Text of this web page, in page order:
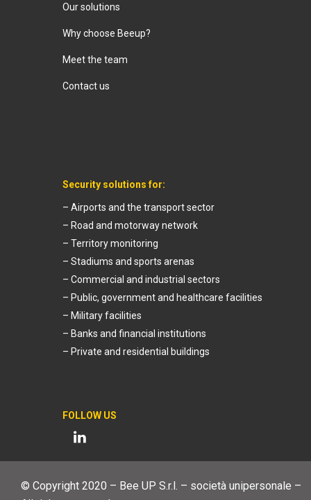
Our solutions
Why choose Beeup?
Meet the team
Contact us
Security solutions for:
– Airports and the transport sector
– Road and motorway network
– Territory monitoring
– Stadiums and sports arenas
– Commercial and industrial sectors
– Public, government and healthcare facilities
– Military facilities
– Banks and financial institutions
– Private and residential buildings
FOLLOW US
© Copyright 2020 – Bee UP S.r.l. – società unipersonale –